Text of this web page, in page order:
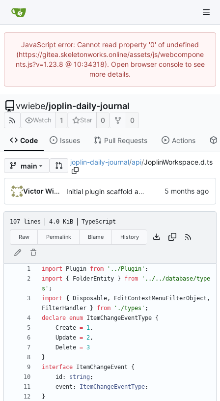
JavaScript error: Cannot read property '0' of undefined
(https://gitea.skeletonworks.online/assets/js/webcompone
nts.js?v=1.23.8 @ 10:34318). Open browser console to see
more details.
vwiebe/joplin-daily-journal
Watch 1 Star 0 0
Code Issues Pull Requests Actions
main joplin-daily-journal/api/JoplinWorkspace.d.ts
Victor Wiebe Initial plugin scaffold and legacy import
107 lines 4.0 KiB TypeScript
Raw Permalink Blame History
import Plugin from '../Plugin' ;
import
{ FolderEntity } from
'../../database/type
s' ;
import
{ Disposable, EditContextMenuFilterObject ,
FilterHandler
} from './types' ;
declare enum ItemChangeEventType {
Create = 1,
Update = 2,
Delete = 3
}
interface ItemChangeEvent
{
id : string ;
event : ItemChangeEventType;
}